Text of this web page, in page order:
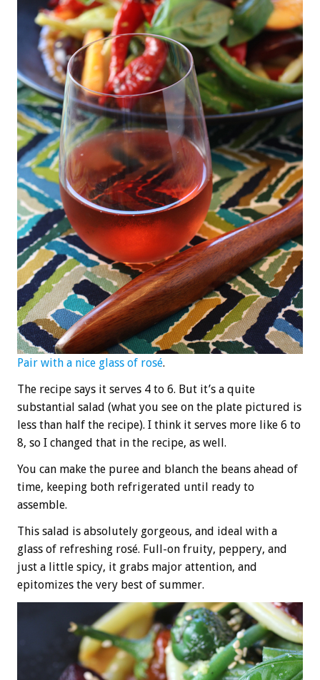
Pair with a nice glass of rosé.
The recipe says it serves 4 to 6. But it’s a quite
substantial salad (what you see on the plate pictured is
less than half the recipe). I think it serves more like 6 to
8, so I changed that in the recipe, as well.
You can make the puree and blanch the beans ahead of
time, keeping both refrigerated until ready to
assemble.
This salad is absolutely gorgeous, and ideal with a
glass of refreshing rosé. Full-on fruity, peppery, and
just a little spicy, it grabs major attention, and
epitomizes the very best of summer.